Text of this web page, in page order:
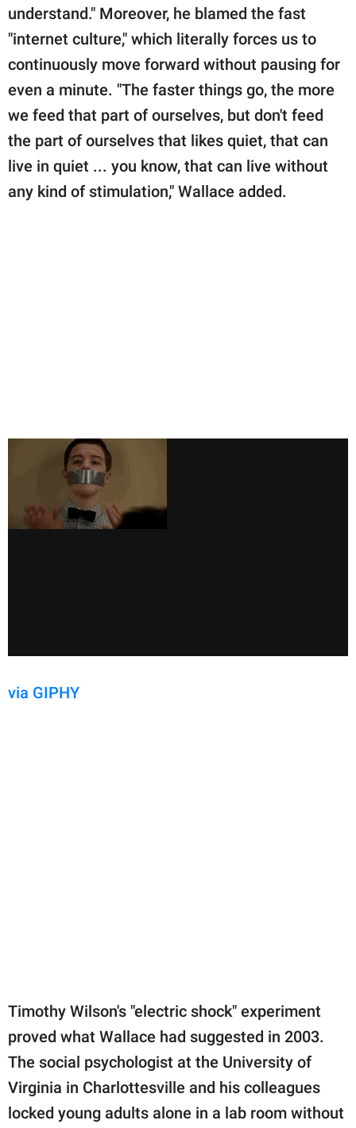
understand." Moreover, he blamed the fast
"internet culture," which literally forces us to
continuously move forward without pausing for
even a minute. "The faster things go, the more
we feed that part of ourselves, but don't feed
the part of ourselves that likes quiet, that can
live in quiet ... you know, that can live without
any kind of stimulation," Wallace added.
via GIPHY
Timothy Wilson's "electric shock" experiment
proved what Wallace had suggested in 2003.
The social psychologist at the University of
Virginia in Charlottesville and his colleagues
locked young adults alone in a lab room without